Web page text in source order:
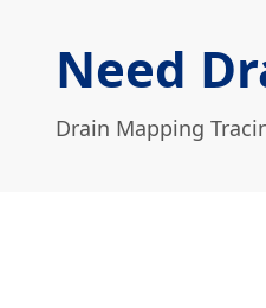
Need
Drain Mapping